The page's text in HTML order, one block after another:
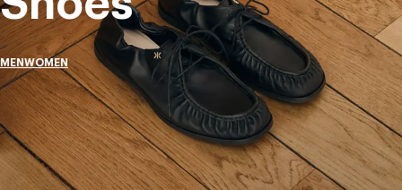
MENWOMEN